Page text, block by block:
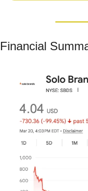
Financial